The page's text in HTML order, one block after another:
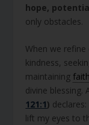
hope,
only obstacles.
When we
kindness,
maintaining faith
divine blessing.
121:1) declares:
lift my eyes to